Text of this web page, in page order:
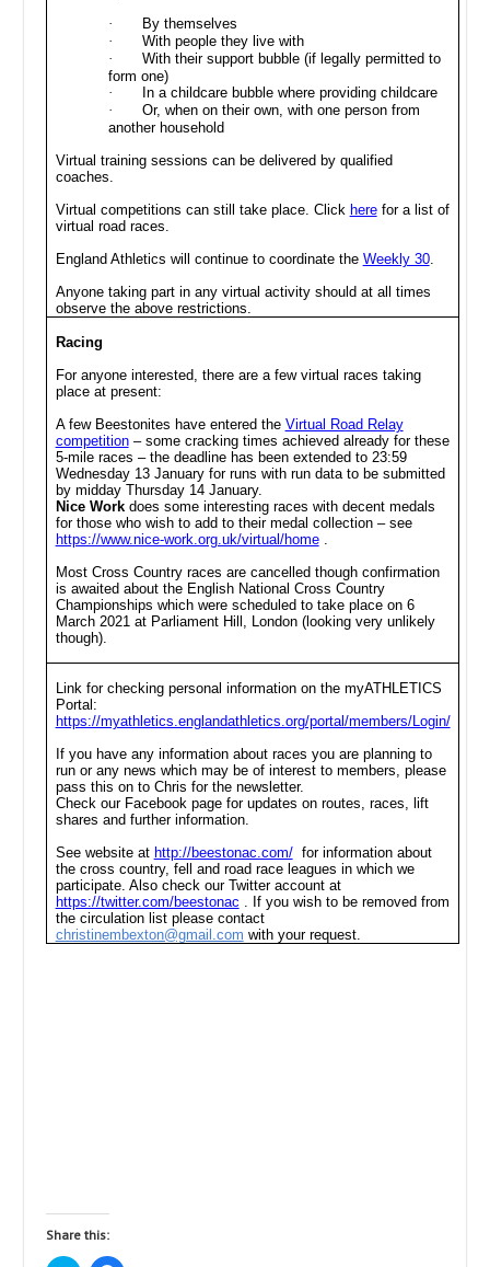
·
By themselves
·
With people they live with
·
With their support bubble (if legally permitted to
form one)
·
In a childcare bubble where providing childcare
·
Or, when on their own, with one person from
another household
Virtual training sessions can be delivered by qualified
coaches.
Virtual competitions can still take place. Click herefor a list of
virtual road races.
England Athletics will continue to coordinate the Weekly 30.
Anyone taking part in any virtual activity should at all times
observe the above restrictions.
Racing
For anyone interested, there are a few virtual races taking
place at present:
A few Beestonites have entered the Virtual Road Relay
competition– some cracking times achieved already for these
5-mile races – the deadline has been extended to 23:59
Wednesday 13 January for runs with run data to be submitted
by midday Thursday 14 January.
Nice Workdoes some interesting races with decent medals
for those who wish to add to their medal collection – see
https://www.nice-work.org.uk/virtual/home.
Most Cross Country races are cancelled though confirmation
is awaited about the English National Cross Country
Championships which were scheduled to take place on 6
March 2021 at Parliament Hill, London (looking very unlikely
though).
Link for checking personal information on the myATHLETICS
Portal:
https://myathletics.englandathletics.org/portal/members/Login/
If you have any information about races you are planning to
run or any news which may be of interest to members, please
pass this on to Chris for the newsletter.
Check our Facebook page for updates on routes, races, lift
shares and further information.
See website at http://beestonac.com/for information about
the cross country, fell and road race leagues in which we
participate. Also check our Twitter account at
https://twitter.com/beestonac . If you wish to be removed from
the circulation list please contact
christinembexton@gmail.com with your request.
Share this: